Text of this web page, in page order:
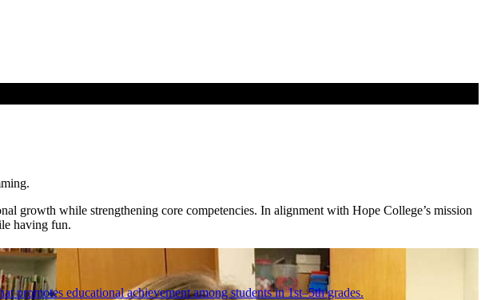
growth while strengthening core competencies. In alignment with Hope College’s mission
having fun.
educational achievement among students in 1st–5th grades.